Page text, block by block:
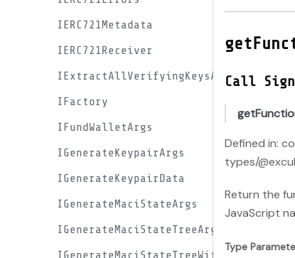
IERC721Metadata
IERC721Receiver
IExtractAllVerifyingKeysArgs
IFactory
IFundWalletArgs
IGenerateKeypairArgs
IGenerateKeypairData
IGenerateMaciStateArgs
IGenerateMaciStateTreeArgs
IGenerateMaciStateTreeWithEndKeyArgs
Call
Defined in:
types/
Return the
JavaScript
Type